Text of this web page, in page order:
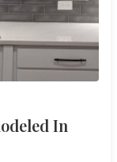
In